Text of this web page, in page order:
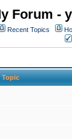
Forum -
Recent Topics
Topic